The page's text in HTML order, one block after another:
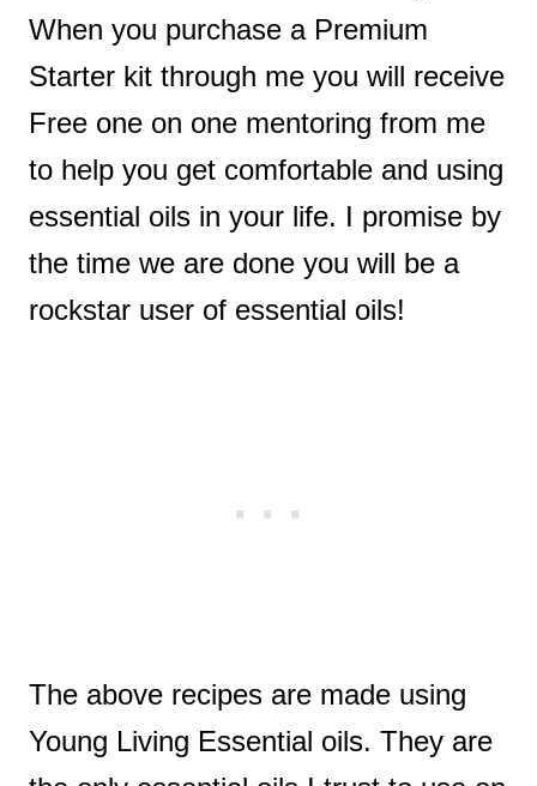
When you purchase a Premium
Starter kit through me you will receive
Free one on one mentoring from me
to help you get comfortable and using
essential oils in your life. I promise by
the time we are done you will be a
rockstar user of essential oils!
The above recipes are made using
Young Living Essential oils. They are